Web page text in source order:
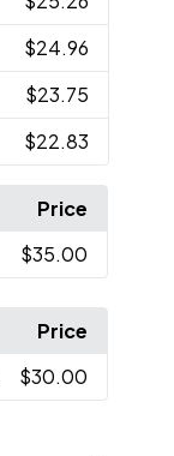
$24.96
$23.75
$22.83
Price
$35.00
Price
$30.00